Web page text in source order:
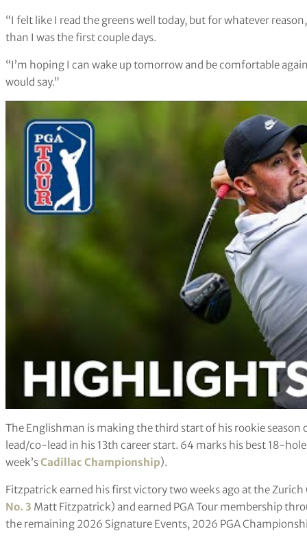
“I felt like I read the greens well today, but for whatever
than I was the first couple days.
“I’m hoping I can wake up tomorrow and be comfortable
would say.”
The Englishman is making the third start of his rookie season
lead/co-lead in his 13th career start. 64 marks his best 18-
week’sCadillac Championship).
Fitzpatrick earned his first victory two weeks ago at the
No. 3 Matt Fitzpatrick) and earned PGA Tour membership
the remaining 2026 Signature Events, 2026 PGA